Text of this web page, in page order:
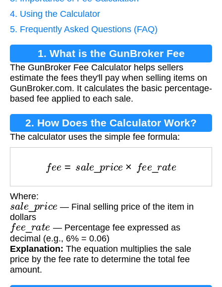
4. Using the Calculator
5. Frequently Asked Questions (FAQ)
1. What is the GunBroker Fee
Calculator?
The GunBroker Fee Calculator helps sellers
estimate the fees they'll pay when selling items on
GunBroker.com. It calculates the basic percentage-
based fee applied to each sale.
2. How Does the Calculator Work?
The calculator uses the simple fee formula:
le c × f e
Where:
sale_p i
— Final selling price of the item in
dollars
fee_ra e
— Percentage fee expressed as
decimal (e.g., 6% = 0.06)
Explanation: The equation multiplies the sale
price by the fee rate to determine the total fee
amount.